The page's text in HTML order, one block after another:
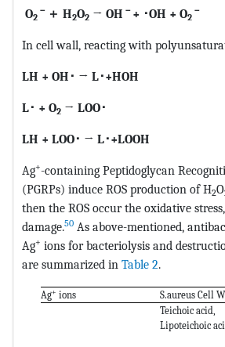
O2
－ ＋ H2O2 → OH － + ･OH + O2
－
In cell wall, reacting with
LH + OH ･ → L･+HOH
L･ + O2 → LOO･
LH + LOO･ → L･+LOOH
Ag+-containing Peptidoglycan
(PGRPs) induce ROS production of H2O
then the ROS occur the oxidative
damage.50 As above-mentioned,
Ag+ ions for bacteriolysis and
are summarized in Table 2.
Ag+ ions
S.aureus Cell
Teichoic acid,
Lipoteichoic